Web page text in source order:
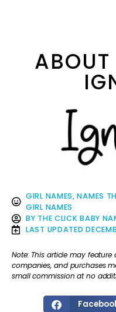
GIRL NAMES,NAMES
GIRL NAMES
BY THE CLICK BABY
LAST UPDATED
Note: This article may
companies, and purchases
small commission at no